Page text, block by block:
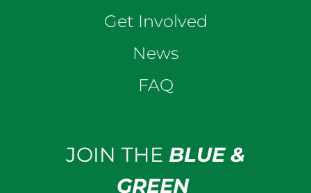
Get Involved
News
FAQ
JOIN THE BLUE &
GREEN